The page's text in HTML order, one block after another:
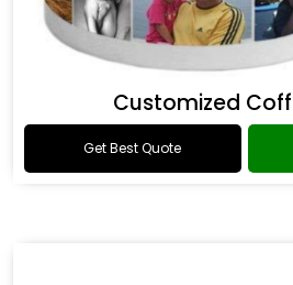
Customized
Get Best Quote